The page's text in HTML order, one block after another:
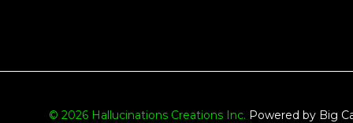
© 2026 Hallucinations Creations Inc. Powered by Big